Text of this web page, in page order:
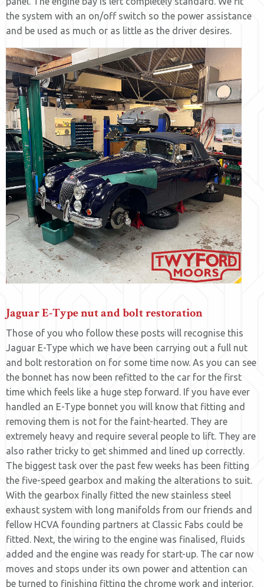
the system with an on/off switch so the power assistance
and be used as much or as little as the driver desires.
Jaguar E-Type nut and bolt restoration
Those of you who follow these posts will recognise this
Jaguar E-Type which we have been carrying out a full nut
and bolt restoration on for some time now. As you can see
the bonnet has now been refitted to the car for the first
time which feels like a huge step forward. If you have ever
handled an E-Type bonnet you will know that fitting and
removing them is not for the faint-hearted. They are
extremely heavy and require several people to lift. They are
also rather tricky to get shimmed and lined up correctly.
The biggest task over the past few weeks has been fitting
the five-speed gearbox and making the alterations to suit.
With the gearbox finally fitted the new stainless steel
exhaust system with long manifolds from our friends and
fellow HCVA founding partners at Classic Fabs could be
fitted. Next, the wiring to the engine was finalised, fluids
added and the engine was ready for start-up. The car now
moves and stops under its own power and attention can
be turned to finishing fitting the chrome work and interior.